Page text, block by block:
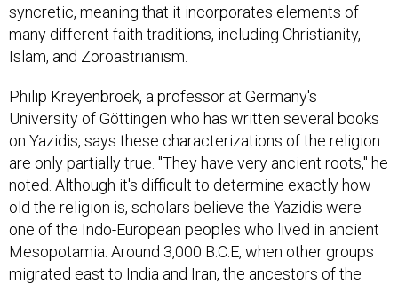
syncretic, meaning that it incorporates elements of
many different faith traditions, including Christianity,
Islam, and Zoroastrianism.
Philip Kreyenbroek, a professor at Germany's
University of Göttingen who has written several books
on Yazidis, says these characterizations of the religion
are only partially true. "They have very ancient roots," he
noted. Although it's difficult to determine exactly how
old the religion is, scholars believe the Yazidis were
one of the Indo-European peoples who lived in ancient
Mesopotamia. Around 3,000 B.C.E, when other groups
migrated east to India and Iran, the ancestors of the